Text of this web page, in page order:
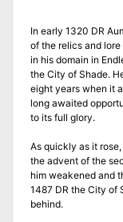
In early 1320 DR
of the relics and
in his domain in
the City of Shade.
eight years when it
long awaited
to its full glory.
As quickly as it
the advent of the
him weakened and
1487 DR the City of
behind.